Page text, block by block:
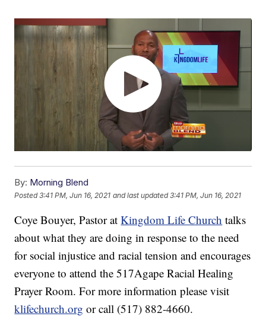
By: Morning Blend
Posted3:41 PM, Jun 16, 2021 and last updated 3:41 PM, Jun 16, 2021
Coye Bouyer, Pastor atKingdom Life Church talks
about what they are doing in response to the need
for social injustice and racial tension and encourages
everyone to attend the 517Agape Racial Healing
Prayer Room. For more information please visit
klifechurch.org or call (517) 882-4660.